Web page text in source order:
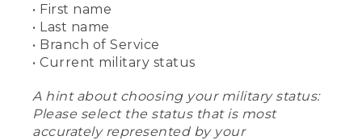
• First name
• Last name
• Branch of Service
• Current military status
A hint about choosing your military status:
Please select the status that is most
accurately represented by your